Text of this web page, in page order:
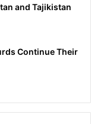
and Tajikistan
Continue Their